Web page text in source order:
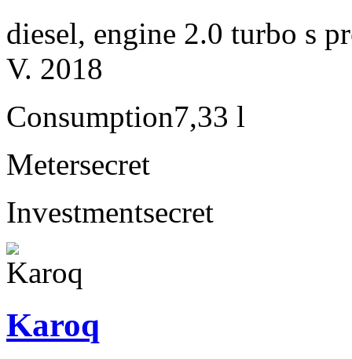
diesel, engine 2.0 turbo s
V. 2018
Consumption7,33 l
Metersecret
Investmentsecret
Karoq